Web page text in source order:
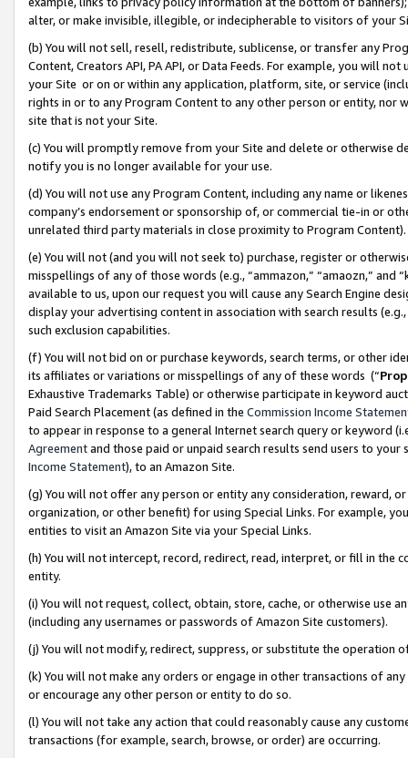
alter, or make invisible, illegible, or indecipherable to visitors of your
(b) You will not sell, resell, redistribute, sublicense, or transfer any
Content, Creators API, PA API, or Data Feeds. For example, you will
your Site or on or within any application, platform, site, or service
rights in or to any Program Content to any other person or entity, nor
site that is not your Site.
(c) You will promptly remove from your Site and delete or otherwise
notify you is no longer available for your use.
(d) You will not use any Program Content, including any name or
company’s endorsement or sponsorship of, or commercial tie-in or
unrelated third party materials in close proximity to Program Content).
(e) You will not (and you will not seek to) purchase, register or
misspellings of any of those words (e.g., “ammazon,” “amaozn,” and
available to us, upon our request you will cause any Search Engine
display your advertising content in association with search results
such exclusion capabilities.
(f) You will not bid on or purchase keywords, search terms, or other
its affiliates or variations or misspellings of any of these words (“
Exhaustive Trademarks Table) or otherwise participate in keyword
Paid Search Placement (as defined in the Commission Income
to appear in response to a general Internet search query or keyword
Agreementand those paid or unpaid search results send users to
Income Statement), to an Amazon Site.
(g) You will not offer any person or entity any consideration, reward,
organization, or other benefit) for using Special Links. For example,
entities to visit an Amazon Site via your Special Links.
(h) You will not intercept, record, redirect, read, interpret, or fill in
entity.
(i) You will not request, collect, obtain, store, cache, or otherwise use
(including any usernames or passwords of Amazon Site customers).
(j) You will not modify, redirect, suppress, or substitute the operation
(k) You will not make any orders or engage in other transactions of
or encourage any other person or entity to do so.
(l) You will not take any action that could reasonably cause any
transactions (for example, search, browse, or order) are occurring.